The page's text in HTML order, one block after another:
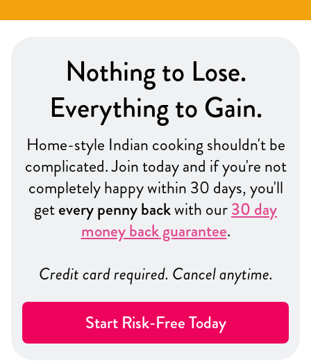
Nothing to Lose.
Everything to Gain.
Home-style Indian cooking shouldn't be
complicated. Join today and if you're not
completely happy within 30 days, you'll
getevery penny backwith our30 day
money back guarantee.
Credit card required. Cancel anytime.
Start Risk-Free Today